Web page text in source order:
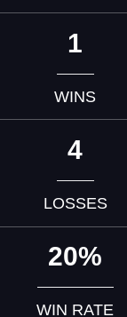
1
WINS
4
LOSSES
20%
WIN RATE